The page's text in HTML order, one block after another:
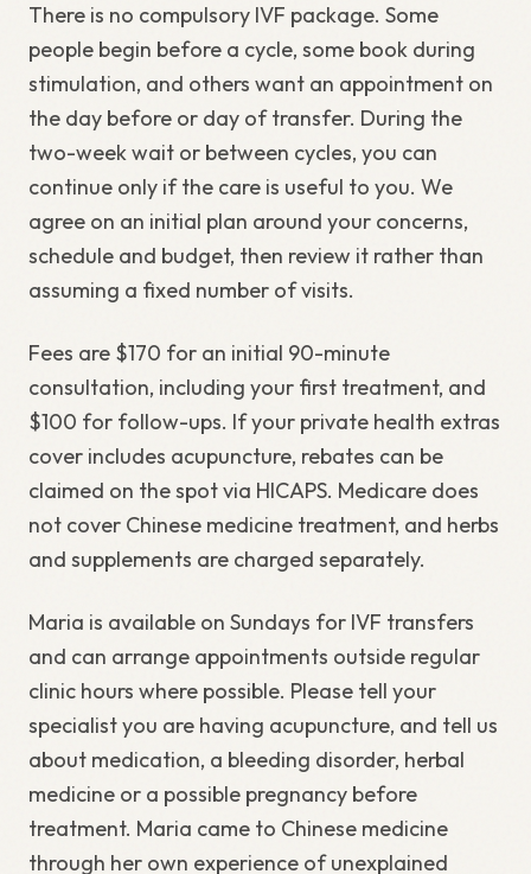
There is no compulsory IVF package. Some
people begin before a cycle, some book during
stimulation, and others want an appointment on
the day before or day of transfer. During the
two-week wait or between cycles, you can
continue only if the care is useful to you. We
agree on an initial plan around your concerns,
schedule and budget, then review it rather than
assuming a fixed number of visits.
Fees are $170 for an initial 90-minute
consultation, including your first treatment, and
$100 for follow-ups. If your private health extras
cover includes acupuncture, rebates can be
claimed on the spot via HICAPS. Medicare does
not cover Chinese medicine treatment, and herbs
and supplements are charged separately.
Maria is available on Sundays for IVF transfers
and can arrange appointments outside regular
clinic hours where possible. Please tell your
specialist you are having acupuncture, and tell us
about medication, a bleeding disorder, herbal
medicine or a possible pregnancy before
treatment. Maria came to Chinese medicine
through her own experience of unexplained